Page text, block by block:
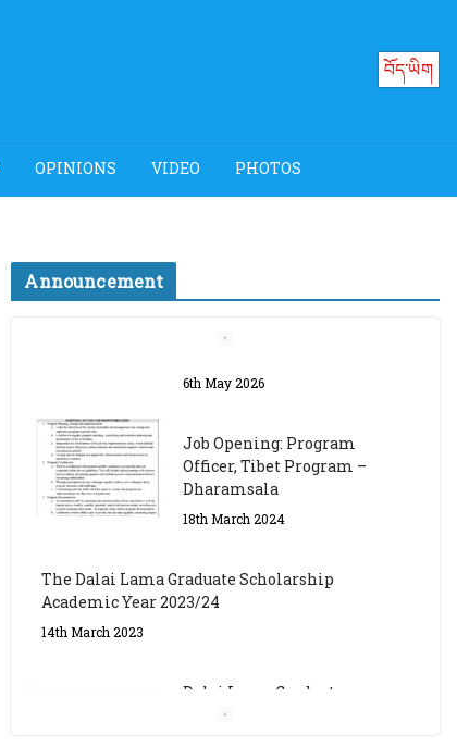
བོད་ཡིག
OPINIONS VIDEO PHOTOS
Announcement
Job Opening: Program
Dharamsala
18th March 2024
The Dalai Lama Graduate Scholarship
14th March 2023
Year 2023/24
9th March 2023